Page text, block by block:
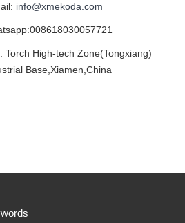
info@xmekoda.com
Torch High-tech Zone(Tongxiang)
Base,Xiamen,China